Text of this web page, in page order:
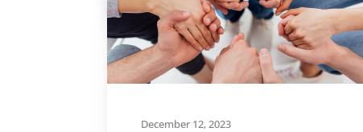
December 12, 2023